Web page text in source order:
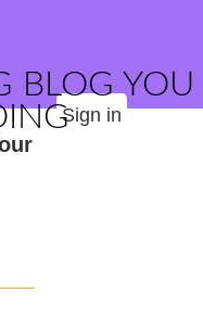
BLOG YOU
Sign in